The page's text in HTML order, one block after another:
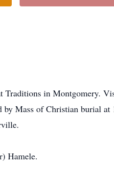
Traditions in Montgomery.
by Mass of Christian burial
Hamele.